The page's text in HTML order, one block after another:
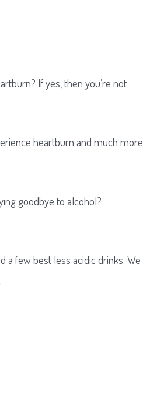
If yes, then you’re not
heartburn and much more
goodbye to alcohol?
a few best less acidic drinks. We